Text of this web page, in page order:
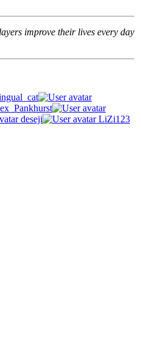
improve their lives every day
deseji
LiZi123